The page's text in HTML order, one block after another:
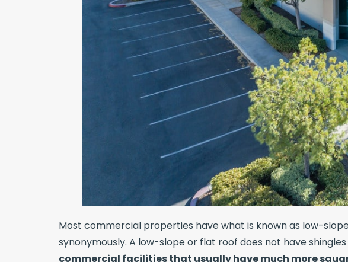
Most commercial properties have what is known as low-
synonymously. A low-slope or flat roof does not have
commercial facilities that usually have much more